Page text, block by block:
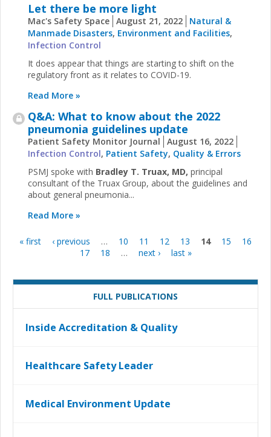
Let there be more light
Mac's Safety Space August 21, 2022
Natural &
Manmade Disasters, Environment and Facilities,
Infection Control
It does appear that things are starting to shift on the
regulatory front as it relates to COVID-19.
Read More »
Q&A: What to know about the 2022
pneumonia guidelines update
Patient Safety Monitor Journal
August 16, 2022
Infection Control, Patient Safety, Quality & Errors
PSMJ spoke with Bradley T. Truax, MD, principal
consultant of the Truax Group, about the guidelines and
about general pneumonia...
Read More »
Pages
« first ‹ previous … 10 11 12 13 14 15
16
17
18 … next › last »
FULL PUBLICATIONS
Inside Accreditation & Quality
Healthcare Safety Leader
Medical Environment Update